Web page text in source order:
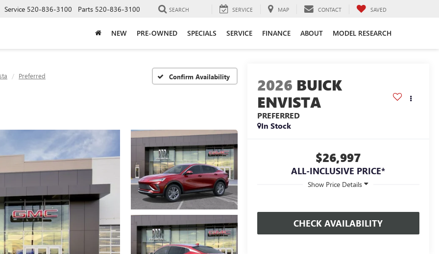
Service 520-836-3100 Parts 520-836-3100 SEARCH SERVICE MAP CONTACT SAVED
NEW PRE-OWNED SPECIALS SERVICE FINANCE ABOUT MODEL RESEARCH
Preferred Confirm Availability 2026 BUICK
ENVISTA
PREFERRED
In Stock
$26,997
ALL-INCLUSIVE PRICE*
CHECK AVAILABILITY